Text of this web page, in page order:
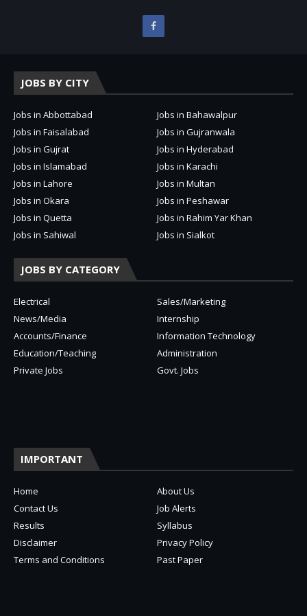
JOBS BY CITY
Jobs in Abbottabad
Jobs in Bahawalpur
Jobs in Faisalabad
Jobs in Gujranwala
Jobs in Gujrat
Jobs in Hyderabad
Jobs in Islamabad
Jobs in Karachi
Jobs in Lahore
Jobs in Multan
Jobs in Okara
Jobs in Peshawar
Jobs in Quetta
Jobs in Rahim Yar Khan
Jobs in Sahiwal
Jobs in Sialkot
JOBS BY CATEGORY
Electrical
Sales/Marketing
News/Media
Internship
Accounts/Finance
Information Technology
Education/Teaching
Administration
Private Jobs
Govt. Jobs
IMPORTANT
Home
About Us
Contact Us
Job Alerts
Results
Syllabus
Disclaimer
Privacy Policy
Terms and Conditions
Past Paper